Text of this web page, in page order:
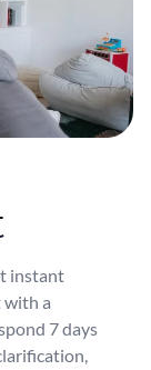
instant
with a
7 days